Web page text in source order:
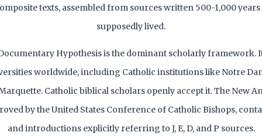
texts, assembled from sources written 500-1,000
supposedly lived.
Hypothesis is the dominant scholarly framework.
worldwide, including Catholic institutions like Notre
Catholic biblical scholars openly accept it. The New
by the United States Conference of Catholic Bishops,
and introductions explicitly referring to J, E, D, and P sources.